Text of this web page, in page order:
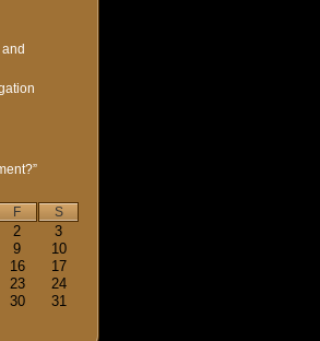
F S
2
3
9
10
16
17
23
24
30 31